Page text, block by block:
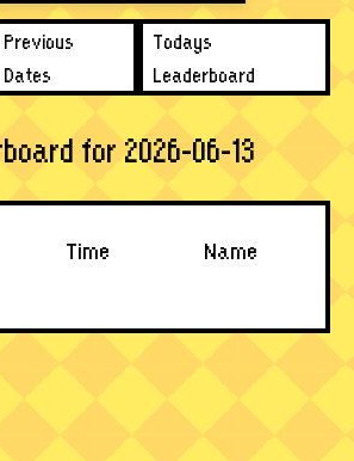
Previous
Dates
Todays
Leaderboard
for 2026-06-13
Time Name